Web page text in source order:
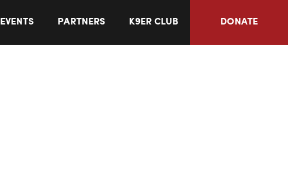
EVENTS PARTNERS K9ER CLUB DONATE